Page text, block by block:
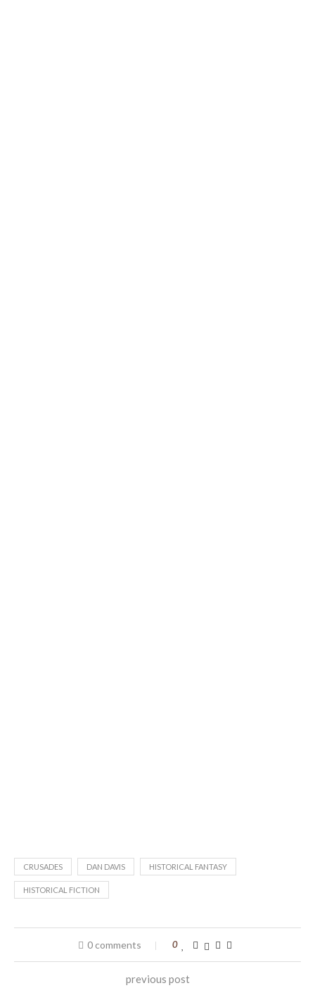
CRUSADES DAN DAVIS HISTORICAL FANTASY
HISTORICAL FICTION
0 comments 0
previous post